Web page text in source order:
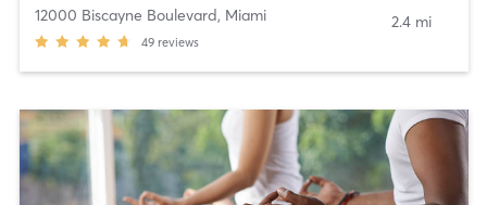
12000 Biscayne Boulevard, Miami
49 reviews
2.4 mi